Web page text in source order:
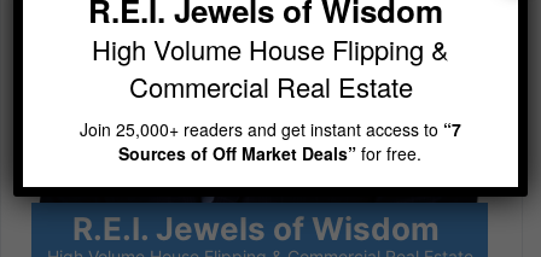
R.E.I. Jewels of Wisdom
R.E.I. Jewels of Wisdom
High Volume House Flipping &
Commercial Real Estate
Join 25,000+ readers and get instant access to “7
Sources of Off Market Deals”for free.